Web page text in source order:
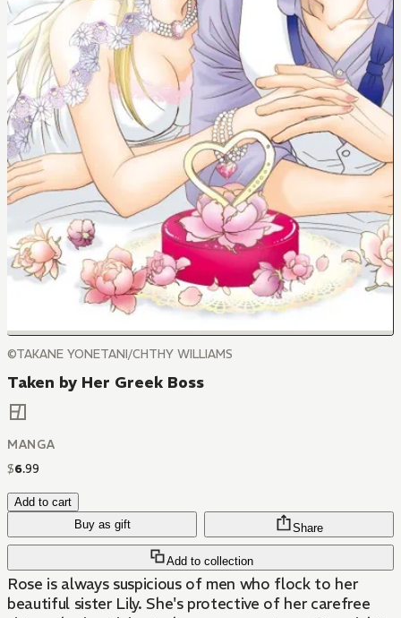
©TAKANE YONETANI/CHTHY WILLIAMS
Taken by Her Greek Boss
MANGA
$6.99
Add to cart
Buy as gift
Add to collection
Share
Rose is always suspicious of men who flock to her
beautiful sister Lily. She's protective of her carefree